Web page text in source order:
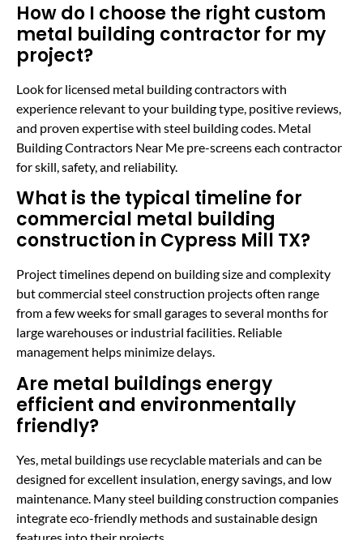
How do I choose the right custom
metal building contractor for my
project?
Look for licensed metal building contractors with
experience relevant to your building type, positive reviews,
and proven expertise with steel building codes. Metal
Building Contractors Near Me pre-screens each contractor
for skill, safety, and reliability.
What is the typical timeline for
commercial metal building
construction in Cypress Mill TX?
Project timelines depend on building size and complexity
but commercial steel construction projects often range
from a few weeks for small garages to several months for
large warehouses or industrial facilities. Reliable
management helps minimize delays.
Are metal buildings energy
efficient and environmentally
friendly?
Yes, metal buildings use recyclable materials and can be
designed for excellent insulation, energy savings, and low
maintenance. Many steel building construction companies
integrate eco-friendly methods and sustainable design